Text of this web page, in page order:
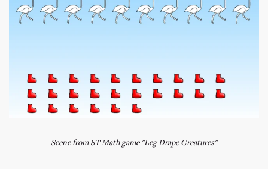
Scene from ST Math game "Leg Drape Creatures"